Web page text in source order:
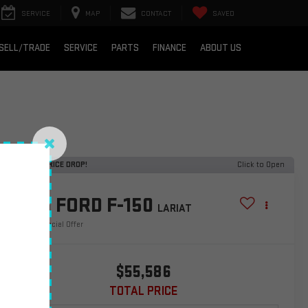
SERVICE MAP CONTACT SAVED
TRADE SERVICE PARTS FINANCE ABOUT US
RECENT PRICE DROP! Click to Open
2025 FORD F-150 LARIAT
Special Offer
$55,586
TOTAL PRICE